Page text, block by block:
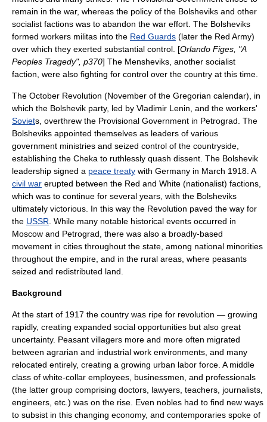
remain in the war, whereas the policy of the Bolsheviks and other
socialist factions was to abandon the war effort. The Bolsheviks
formed workers militas into the Red Guards (later the Red Army)
over which they exerted substantial control. [Orlando Figes, "A
Peoples Tragedy", p370] The Mensheviks, another socialist
faction, were also fighting for control over the country at this time.
The October Revolution (November of the Gregorian calendar), in
which the Bolshevik party, led by Vladimir Lenin , and the workers'
Soviets, overthrew the Provisional Government in Petrograd. The
Bolsheviks appointed themselves as leaders of various
government ministries and seized control of the countryside,
establishing the Cheka to ruthlessly quash dissent. The Bolshevik
leadership signed a peace treaty with Germany in March 1918. A
civil war erupted between the Red and White (nationalist) factions,
which was to continue for several years, with the Bolsheviks
ultimately victorious. In this way the Revolution paved the way for
the USSR . While many notable historical events occurred in
Moscow and Petrograd, there was also a broadly-based
movement in cities throughout the state, among national minorities
throughout the empire, and in the rural areas, where peasants
seized and redistributed land.
Background
At the start of 1917 the country was ripe for revolution — growing
rapidly, creating expanded social opportunities but also great
uncertainty. Peasant villagers more and more often migrated
between agrarian and industrial work environments, and many
relocated entirely, creating a growing urban labor force. A middle
class of white-collar employees, businessmen, and professionals
(the latter group comprising doctors, lawyers, teachers, journalists,
engineers, etc.) was on the rise. Even nobles had to find new ways
to subsist in this changing economy, and contemporaries spoke of